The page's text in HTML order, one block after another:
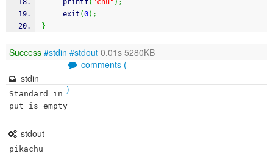
printf( "chu" ) ;
exit (0) ;
}
Success #stdin #stdout 0.01s 5280KB
comments (
)
stdin
Standard in
put is empty
stdout
pikachu